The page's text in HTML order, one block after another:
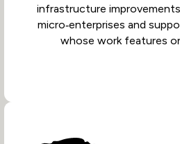
infrastructure
micro‑enterprises and
whose work features